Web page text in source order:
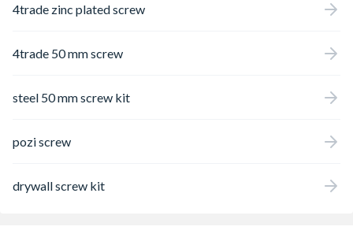
4trade zinc plated screw
4trade 50 mm screw
steel 50 mm screw kit
pozi screw
drywall screw kit